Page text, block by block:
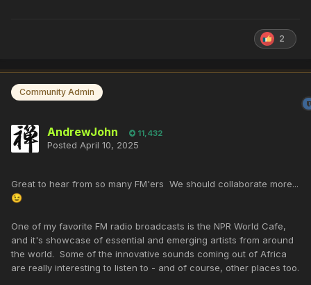
2
Community Admin
AndrewJohn 11,432
Posted April 10, 2025
Great to hear from so many FM'ers We should collaborate more...
😉
One of my favorite FM radio broadcasts is the NPR World Cafe,
and it's showcase of essential and emerging artists from around
the world. Some of the innovative sounds coming out of Africa
are really interesting to listen to - and of course, other places too.